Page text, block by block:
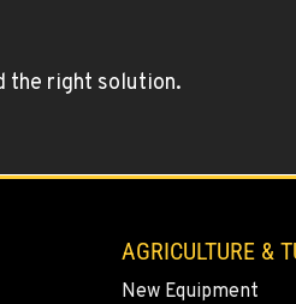
(775) 344-9252
the right solution.
AGRICULTURE &
New Equipment